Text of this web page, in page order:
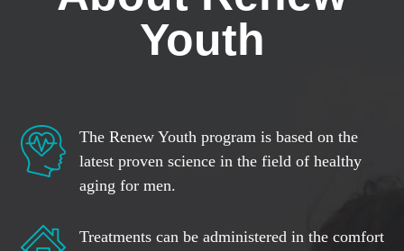
Youth
The Renew Youth program is based on the
latest proven science in the field of healthy
aging for men.
Treatments can be administered in the comfort